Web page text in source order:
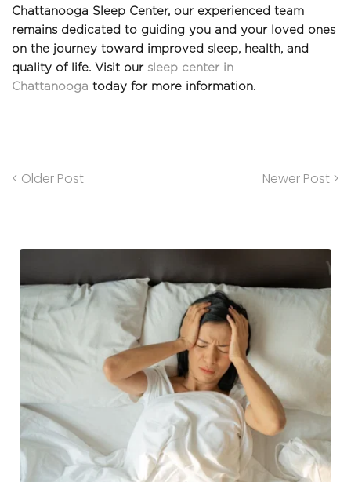
Chattanooga Sleep Center, our experienced team
remains dedicated to guiding you and your loved ones
on the journey toward improved sleep, health, and
quality of life. Visit our sleep center in
Chattanooga today for more information.
< Older Post Newer Post >